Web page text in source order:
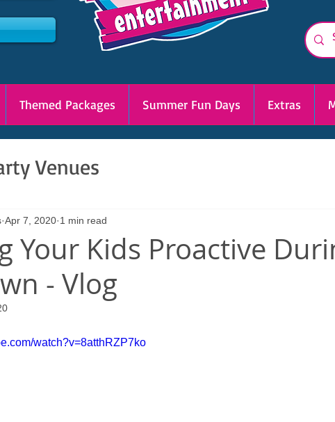
Themed Packages Summer Fun Days Extras
Venues
Your Kids Proactive
- Vlog
Apr 7, 2020 1 min read
watch?v=8atthRZP7ko